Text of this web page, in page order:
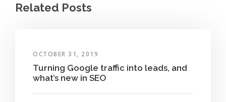
Related Posts
OCTOBER 31, 2019
Turning Google traffic into leads, and
what’s new in SEO